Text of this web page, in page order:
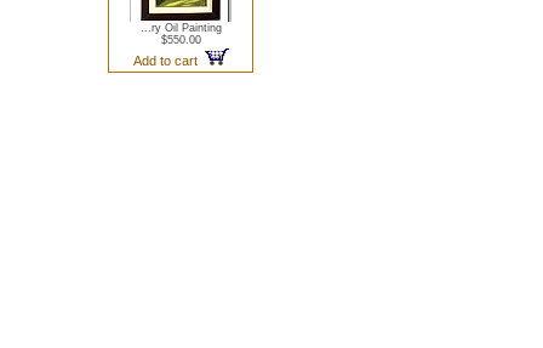
...ry Oil Painting
$550.00
Add to cart